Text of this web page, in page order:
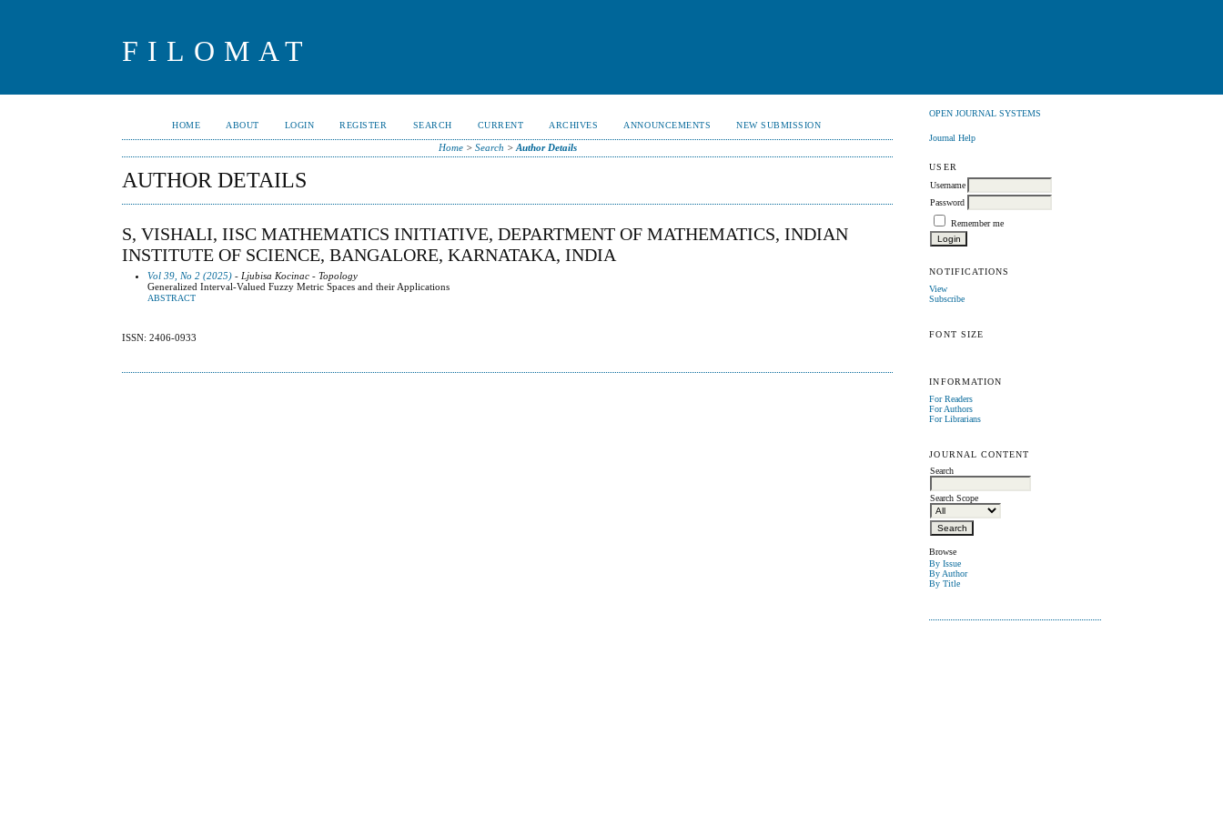
FILOMAT
OPEN JOURNAL SYSTEMS
Journal Help
USER
Username
Password
Remember me
NOTIFICATIONS
View
Subscribe
FONT SIZE
INFORMATION
For Readers
For Authors
For Librarians
JOURNAL CONTENT
Search
Search Scope
Browse
By Issue
By Author
By Title
HOME ABOUT LOGIN REGISTER SEARCH CURRENT ARCHIVES ANNOUNCEMENTS NEW SUBMISSION
Home> Search > Author Details
AUTHOR DETAILS
S, VISHALI, IISC MATHEMATICS INITIATIVE, DEPARTMENT OF MATHEMATICS, INDIAN
INSTITUTE OF SCIENCE, BANGALORE, KARNATAKA, INDIA
Vol 39, No 2 (2025) - Ljubisa Kocinac - Topology
Generalized Interval-Valued Fuzzy Metric Spaces and their Applications
ABSTRACT
ISSN: 2406-0933